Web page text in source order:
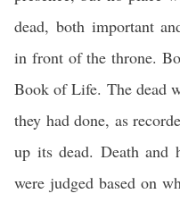
dead, both important
in front of the throne.
Book of Life. The dead
they had done, as
up its dead. Death and
were judged based on